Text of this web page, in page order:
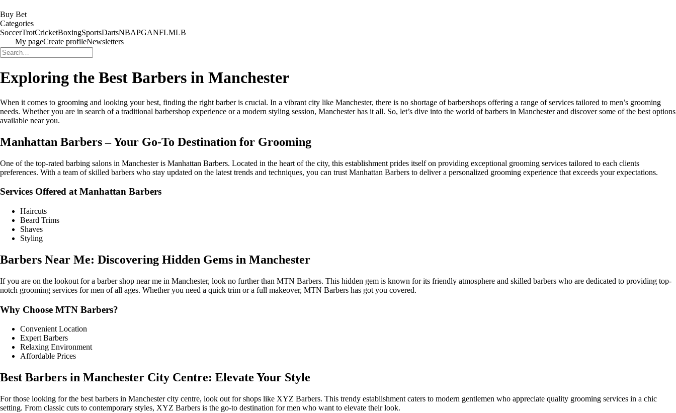
Buy Bet
Categories
SoccerTrotCricketBoxingSportsDartsNBAPGANFLMLB
My pageCreate profileNewsletters
Exploring the Best Barbers in Manchester
When it comes to grooming and looking your best, finding the right barber is crucial. In a vibrant city like Manchester, there is no shortage of barbershops offering a range of services tailored to men’s grooming
needs. Whether you are in search of a traditional barbershop experience or a modern styling session, Manchester has it all. So, let’s dive into the world of barbers in Manchester and discover some of the best options
available near you.
Manhattan Barbers – Your Go-To Destination for Grooming
One of the top-rated barbing salons in Manchester is Manhattan Barbers. Located in the heart of the city, this establishment prides itself on providing exceptional grooming services tailored to each clients
preferences. With a team of skilled barbers who stay updated on the latest trends and techniques, you can trust Manhattan Barbers to deliver a personalized grooming experience that exceeds your expectations.
Services Offered at Manhattan Barbers
Haircuts
Beard Trims
Shaves
Styling
Barbers Near Me: Discovering Hidden Gems in Manchester
If you are on the lookout for a barber shop near me in Manchester, look no further than MTN Barbers. This hidden gem is known for its friendly atmosphere and skilled barbers who are dedicated to providing top-
notch grooming services for men of all ages. Whether you need a quick trim or a full makeover, MTN Barbers has got you covered.
Why Choose MTN Barbers?
Convenient Location
Expert Barbers
Relaxing Environment
Affordable Prices
Best Barbers in Manchester City Centre: Elevate Your Style
For those looking for the best barbers in Manchester city centre, look out for shops like XYZ Barbers. This trendy establishment caters to modern gentlemen who appreciate quality grooming services in a chic
setting. From classic cuts to contemporary styles, XYZ Barbers is the go-to destination for men who want to elevate their look.